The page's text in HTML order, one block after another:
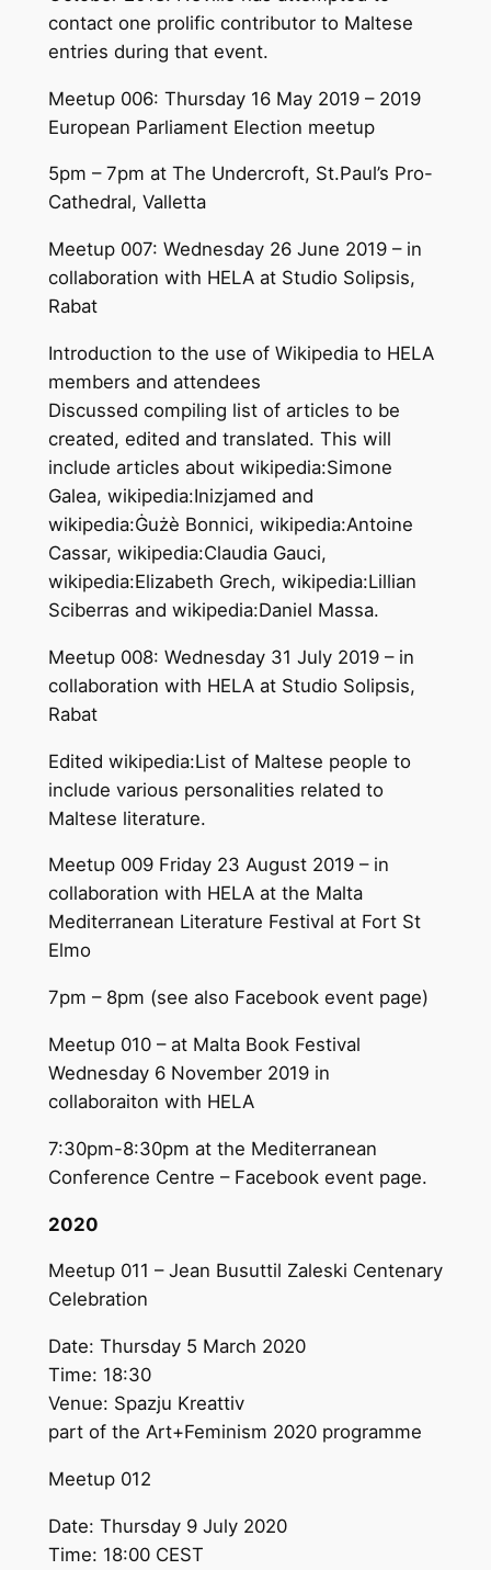
contact one prolific contributor to Maltese
entries during that event.
Meetup 006: Thursday 16 May 2019 – 2019
European Parliament Election meetup
5pm – 7pm at The Undercroft, St.Paul’s Pro-
Cathedral, Valletta
Meetup 007: Wednesday 26 June 2019 – in
collaboration with HELA at Studio Solipsis,
Rabat
Introduction to the use of Wikipedia to HELA
members and attendees
Discussed compiling list of articles to be
created, edited and translated. This will
include articles about wikipedia:Simone
Galea, wikipedia:Inizjamed and
wikipedia:Ġużè Bonnici, wikipedia:Antoine
Cassar, wikipedia:Claudia Gauci,
wikipedia:Elizabeth Grech, wikipedia:Lillian
Sciberras and wikipedia:Daniel Massa.
Meetup 008: Wednesday 31 July 2019 – in
collaboration with HELA at Studio Solipsis,
Rabat
Edited wikipedia:List of Maltese people to
include various personalities related to
Maltese literature.
Meetup 009 Friday 23 August 2019 – in
collaboration with HELA at the Malta
Mediterranean Literature Festival at Fort St
Elmo
7pm – 8pm (see also Facebook event page)
Meetup 010 – at Malta Book Festival
Wednesday 6 November 2019 in
collaboraiton with HELA
7:30pm-8:30pm at the Mediterranean
Conference Centre – Facebook event page.
2020
Meetup 011 – Jean Busuttil Zaleski Centenary
Celebration
Date: Thursday 5 March 2020
Time: 18:30
Venue: Spazju Kreattiv
part of the Art+Feminism 2020 programme
Meetup 012
Date: Thursday 9 July 2020
Time: 18:00 CEST